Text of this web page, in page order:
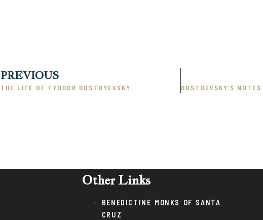
PREVIOUS
THE LIFE OF FYODOR DOSTOYEVSKY
Other Links
BENEDICTINE MONKS OF SANTA
CRUZ